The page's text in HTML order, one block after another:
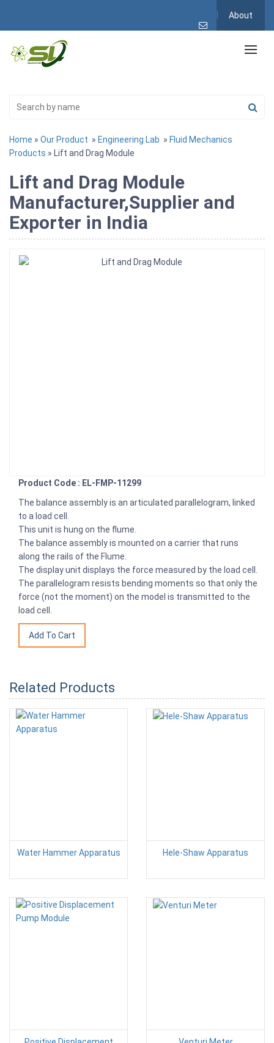
About
Home » Our Product » Engineering Lab » Fluid Mechanics
Products » Lift and Drag Module
Lift and Drag Module
Manufacturer,Supplier and
Exporter in India
Product Code : EL-FMP-11299
The balance assembly is an articulated parallelogram, linked
to a load cell.
This unit is hung on the flume.
The balance assembly is mounted on a carrier that runs
along the rails of the Flume.
The display unit displays the force measured by the load cell.
The parallelogram resists bending moments so that only the
force (not the moment) on the model is transmitted to the
load cell.
Related Products
Water Hammer Apparatus Hele-Shaw Apparatus